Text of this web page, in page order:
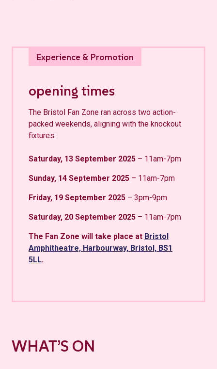
opening times
The Bristol Fan Zone ran across two action-
packed weekends, aligning with the knockout
fixtures:
Saturday, 13 September 2025 – 11am-7pm
Sunday, 14 September 2025 – 11am-7pm
Friday, 19 September 2025 – 3pm-9pm
Saturday, 20 September 2025 – 11am-7pm
The Fan Zone will take place at Bristol
Amphitheatre, Harbourway, Bristol, BS1
5LL.
WHAT’S ON